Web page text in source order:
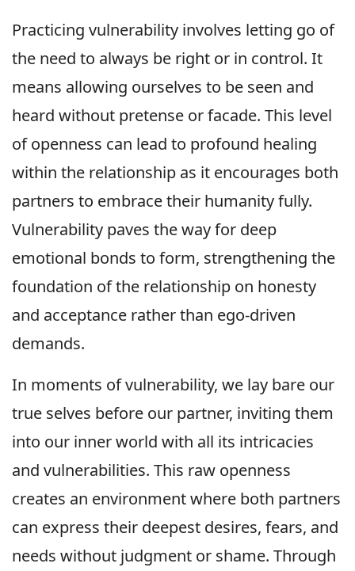
Practicing vulnerability involves letting go of
the need to always be right or in control. It
means allowing ourselves to be seen and
heard without pretense or facade. This level
of openness can lead to profound healing
within the relationship as it encourages both
partners to embrace their humanity fully.
Vulnerability paves the way for deep
emotional bonds to form, strengthening the
foundation of the relationship on honesty
and acceptance rather than ego-driven
demands.
In moments of vulnerability, we lay bare our
true selves before our partner, inviting them
into our inner world with all its intricacies
and vulnerabilities. This raw openness
creates an environment where both partners
can express their deepest desires, fears, and
needs without judgment or shame. Through